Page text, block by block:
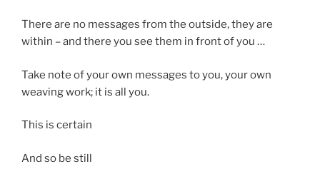
There are no messages from the outside, they are
within – and there you see them in front of you …
Take note of your own messages to you, your own
weaving work; it is all you.
This is certain
And so be still